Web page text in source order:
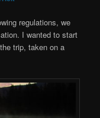
regulations, we
I wanted to start
trip, taken on a